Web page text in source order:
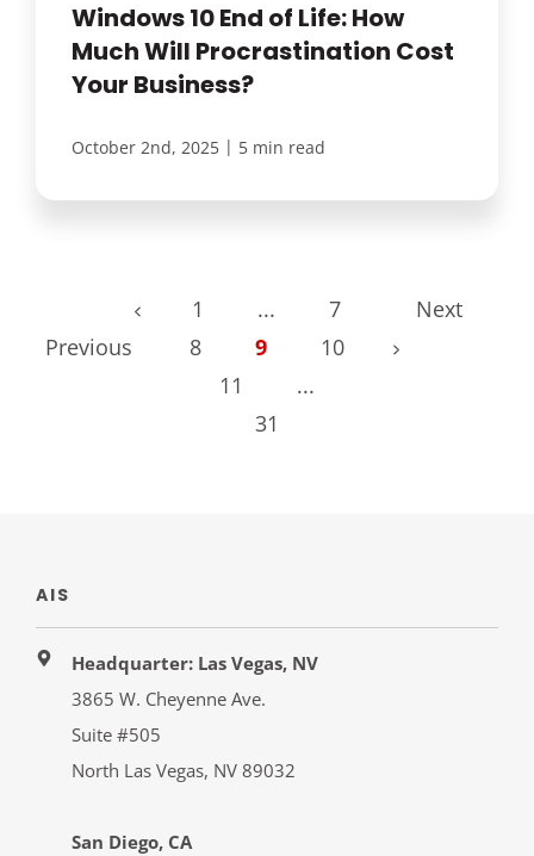
Windows 10 End of Life: How
Much Will Procrastination Cost
Your Business?
October 2nd, 2025 | 5 min read
Previous
1 ...
7
8
9
10
11
...
31
Next
AIS
Headquarter: Las Vegas, NV
3865 W. Cheyenne Ave.
Suite #505
North Las Vegas, NV 89032
San Diego, CA